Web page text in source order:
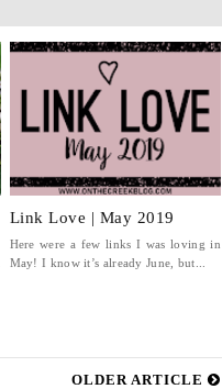
Link Love | May 2019
Here were a few links I was loving in
May! I know it’s already June, but...
OLDER ARTICLE